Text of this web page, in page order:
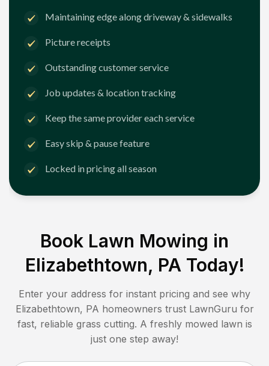
Maintaining edge along driveway & sidewalks
Picture receipts
Outstanding customer service
Job updates & location tracking
Keep the same provider each service
Easy skip & pause feature
Locked in pricing all season
Book Lawn Mowing in
Elizabethtown, PA Today!
Enter your address for instant pricing and see why
Elizabethtown, PA homeowners trust LawnGuru for
fast, reliable grass cutting. A freshly mowed lawn is
just one step away!